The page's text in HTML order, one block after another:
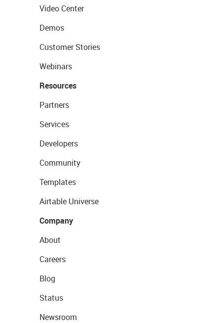
Video Center
Demos
Customer Stories
Webinars
Resources
Partners
Services
Developers
Community
Templates
Airtable Universe
Company
About
Careers
Blog
Status
Newsroom